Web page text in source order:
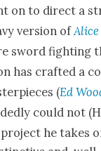
on to direct a
ver­sion of
sword fight­ing
has craft­ed a
(Ed
could not
he takes